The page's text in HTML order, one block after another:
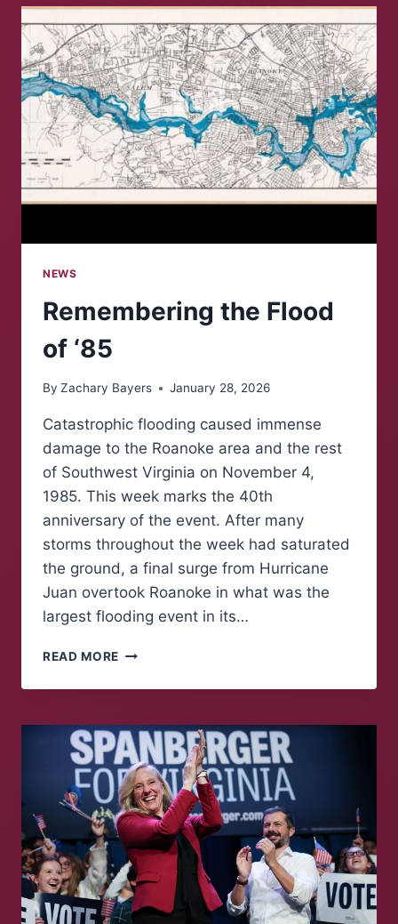
IN
HIGHER
EDUCATION
NEWS
Remembering the Flood
of ‘85
By Zachary Bayers January 28, 2026
Catastrophic flooding caused immense
damage to the Roanoke area and the rest
of Southwest Virginia on November 4,
1985. This week marks the 40th
anniversary of the event. After many
storms throughout the week had saturated
the ground, a final surge from Hurricane
Juan overtook Roanoke in what was the
largest flooding event in its…
READ MORE REMEMBERING
FLOOD
‘85